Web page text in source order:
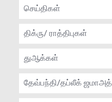
செய்திகள்
திக்ரு/ ராத்திபுகள்
துஆக்கள்
தேவ்பந்தி/தப்லீக் ஜமாஅத்